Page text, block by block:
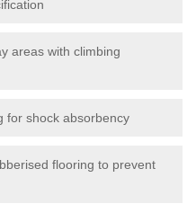
areas with climbing
for shock absorbency
flooring to prevent